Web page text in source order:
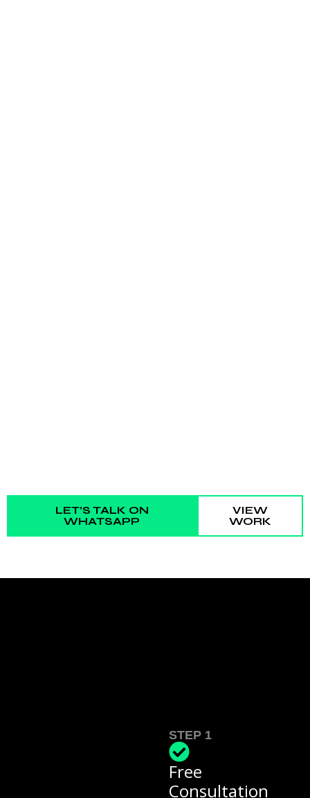
LET’S TALK ON
WHATSAPP
VIEW
WORK
STEP 1
Free
Consultation